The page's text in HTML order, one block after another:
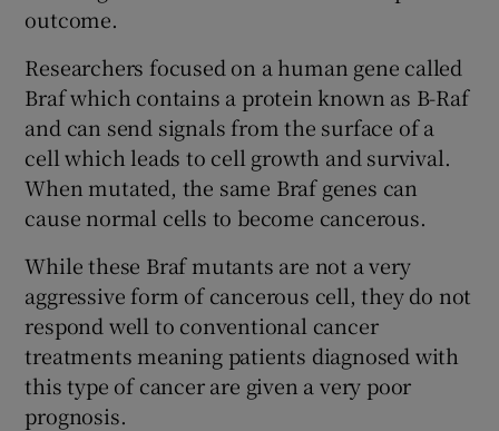
outcome.
Researchers focused on a human gene called
Braf which contains a protein known as B-Raf
and can send signals from the surface of a
cell which leads to cell growth and survival.
When mutated, the same Braf genes can
cause normal cells to become cancerous.
While these Braf mutants are not a very
aggressive form of cancerous cell, they do not
respond well to conventional cancer
treatments meaning patients diagnosed with
this type of cancer are given a very poor
prognosis.